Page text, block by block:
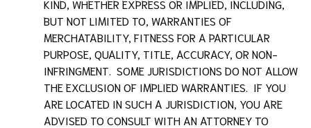
KIND, WHETHER EXPRESS OR IMPLIED, INCLUDING,
BUT NOT LIMITED TO, WARRANTIES OF
MERCHATABILITY, FITNESS FOR A PARTICULAR
PURPOSE, QUALITY, TITLE, ACCURACY, OR NON-
INFRINGMENT. SOME JURISDICTIONS DO NOT ALLOW
THE EXCLUSION OF IMPLIED WARRANTIES. IF YOU
ARE LOCATED IN SUCH A JURISDICTION, YOU ARE
ADVISED TO CONSULT WITH AN ATTORNEY TO